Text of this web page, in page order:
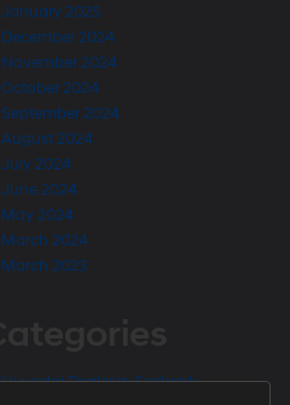
January 2025
December 2024
November 2024
October 2024
September 2024
August 2024
July 2024
June 2024
May 2024
March 2024
March 2023
Hyundai Dealer in Seekonk